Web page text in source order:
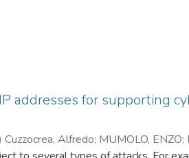
addresses for supporting
Cuzzocrea, Alfredo; MUMOLO, ENZO;